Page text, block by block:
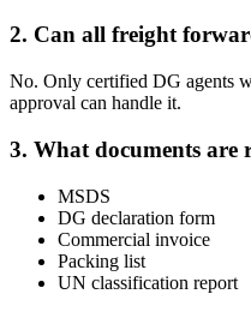
2. Can all freight
No. Only certified DG agents
approval can handle it.
3. What documents are
MSDS
DG declaration form
Commercial invoice
Packing list
UN classification report